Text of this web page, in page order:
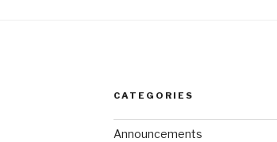
CATEGORIES
Announcements